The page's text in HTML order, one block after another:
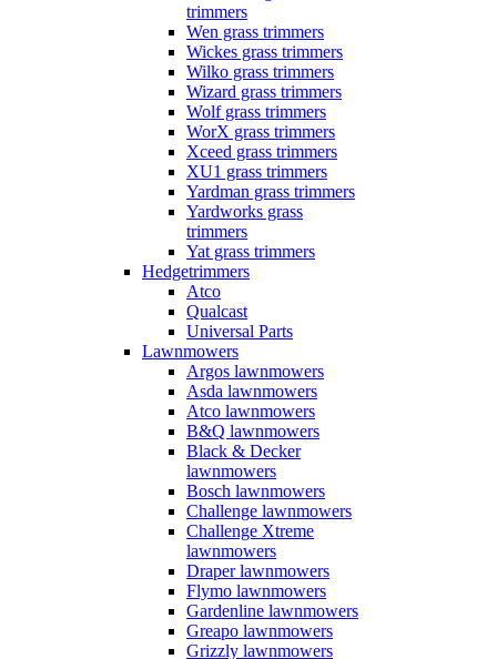
trimmers
Wen grass trimmers
Wickes grass trimmers
Wilko grass trimmers
Wizard grass trimmers
Wolf grass trimmers
WorX grass trimmers
Xceed grass trimmers
XU1 grass trimmers
Yardman grass trimmers
Yardworks grass
trimmers
Yat grass trimmers
Hedgetrimmers
Atco
Qualcast
Universal Parts
Lawnmowers
Argos lawnmowers
Asda lawnmowers
Atco lawnmowers
B&Q lawnmowers
Black & Decker
lawnmowers
Bosch lawnmowers
Challenge lawnmowers
Challenge Xtreme
lawnmowers
Draper lawnmowers
Flymo lawnmowers
Gardenline lawnmowers
Greapo lawnmowers
Grizzly lawnmowers